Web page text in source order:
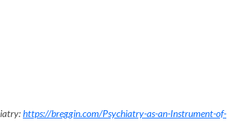
https://breggin.com/Psychiatry-as-an-Instrument-of-